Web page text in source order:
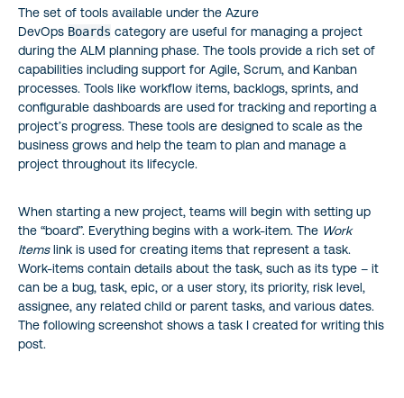
The set of tools available under the Azure
DevOps Boards category are useful for managing a project
during the ALM planning phase. The tools provide a rich set of
capabilities including support for Agile, Scrum, and Kanban
processes. Tools like workflow items, backlogs, sprints, and
configurable dashboards are used for tracking and reporting a
project’s progress. These tools are designed to scale as the
business grows and help the team to plan and manage a
project throughout its lifecycle.
When starting a new project, teams will begin with setting up
the “board”. Everything begins with a work-item. The Work
Itemslink is used for creating items that represent a task.
Work-items contain details about the task, such as its type – it
can be a bug, task, epic, or a user story, its priority, risk level,
assignee, any related child or parent tasks, and various dates.
The following screenshot shows a task I created for writing this
post.